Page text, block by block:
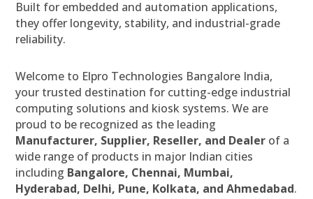
Built for embedded and automation applications,
they offer longevity, stability, and industrial-grade
reliability.
Welcome to Elpro Technologies Bangalore India,
your trusted destination for cutting-edge industrial
computing solutions and kiosk systems. We are
proud to be recognized as the leading
Manufacturer, Supplier, Reseller, and Dealer of a
wide range of products in major Indian cities
including Bangalore, Chennai, Mumbai,
Hyderabad, Delhi, Pune, Kolkata, and Ahmedabad.